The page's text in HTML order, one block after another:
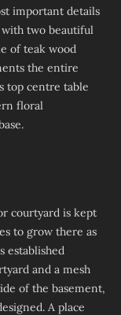
important details
two beautiful
of teak wood
the entire
top centre table
floral
courtyard is kept
to grow there as
established
and a mesh
of the basement,
A place